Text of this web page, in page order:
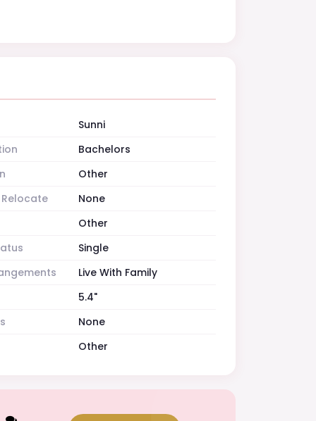
Sunni
Bachelors
Other
None
Other
Single
Live With Family
5.4"
None
Other